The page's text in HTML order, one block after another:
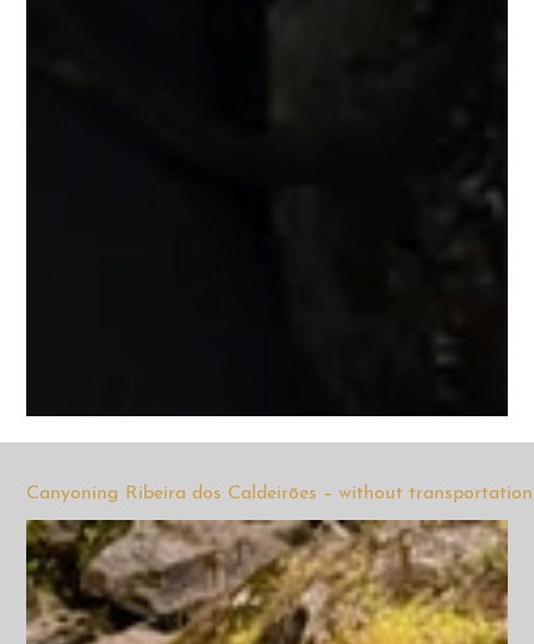
Canyoning Ribeira dos Caldeirões – without transportation